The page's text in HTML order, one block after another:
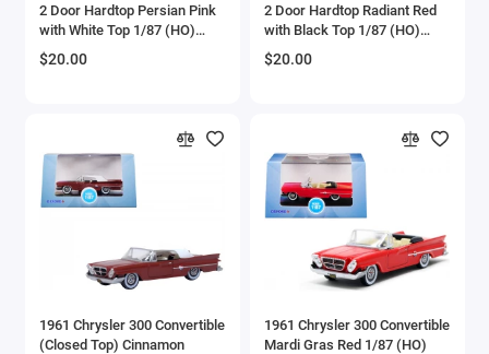
Boeing
Brewster
Bugatti Models
Buick Models
2 Door Hardtop Persian Pink
with White Top 1/87 (HO)
Scale Diecast Model Car by
Oxford Diecast
$20.00
2 Door Hardtop Radiant Red
with Black Top 1/87 (HO)
Scale Diecast Model Car by
Oxford Diecast
$20.00
1961 Chrysler 300 Convertible
(Closed Top) Cinnamon
1961 Chrysler 300 Convertible
Mardi Gras Red 1/87 (HO)